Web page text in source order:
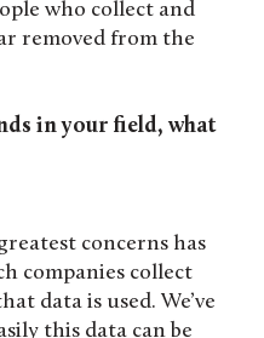
who collect and
removed from the
in your field, what
concerns has
companies collect
data is used. We’ve
this data can be